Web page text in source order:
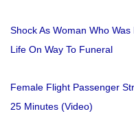
Shock As Woman Who
Life On Way To Funeral
Female Flight Passenger
25 Minutes (Video)